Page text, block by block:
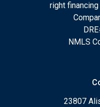
right
NMLS
23807